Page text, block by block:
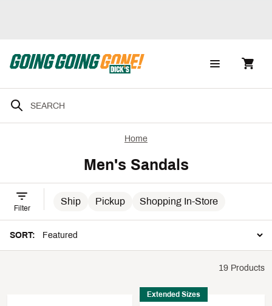
Home
Men's Sandals
Ship Pickup Shopping In-Store
Filter
SORT:
19 Products
Extended Sizes